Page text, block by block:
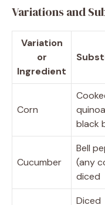
Variations and
Variation
or
Ingredient
Corn
black
Cucumber
Bell
(any
diced
Diced